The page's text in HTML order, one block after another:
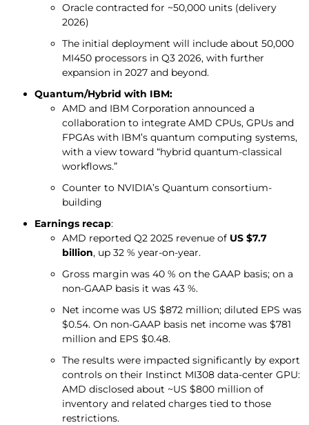
Oracle contracted for ~50,000 units (delivery
2026)
The initial deployment will include about 50,000
MI450 processors in Q3 2026, with further
expansion in 2027 and beyond.
Quantum/Hybrid with IBM:
AMD and IBM Corporation announced a
collaboration to integrate AMD CPUs, GPUs and
FPGAs with IBM’s quantum computing systems,
with a view toward “hybrid quantum-classical
workflows.”
Counter to NVIDIA’s Quantum consortium-
building
Earnings recap:
AMD reported Q2 2025 revenue of US $7.7
billion, up 32 % year-on-year.
Gross margin was 40 % on the GAAP basis; on a
non-GAAP basis it was 43 %.
Net income was US $872 million; diluted EPS was
$0.54. On non-GAAP basis net income was $781
million and EPS $0.48.
The results were impacted significantly by export
controls on their Instinct MI308 data-center GPU:
AMD disclosed about ~US $800 million of
inventory and related charges tied to those
restrictions.